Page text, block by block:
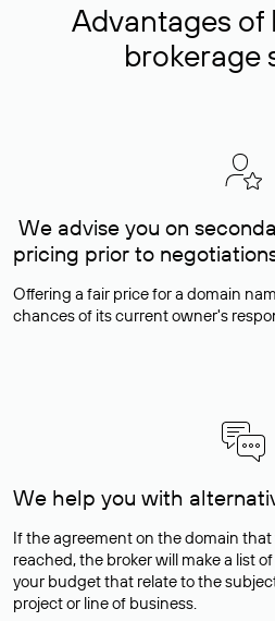
Advantages of
brokerage
We advise you on
pricing prior to
Offering a fair price for a domain
chances of its current owner's
We help you with
If the agreement on the domain
reached, the broker will make a list
your budget that relate to the
project or line of business.